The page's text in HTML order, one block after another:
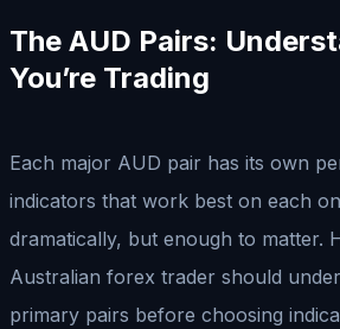
The AUD Pairs:
You’re Trading
Each major AUD pair has its own
indicators that work best on each
dramatically, but enough to matter.
Australian forex trader should
primary pairs before choosing